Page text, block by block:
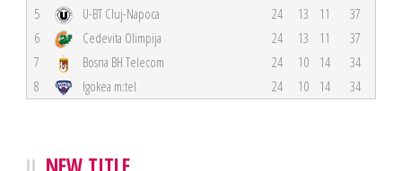
5
U-BT Cluj-Napoca 24 13 11
37
6
Cedevita Olimpija 24 13 11
37
7
Bosna BH Telecom 24 10 14
34
8
Igokea m:tel 24 10 14 34